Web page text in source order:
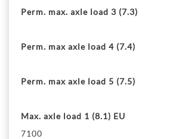
Perm. max. axle load 3 (7.3)
Perm. max axle load 4 (7.4)
Perm. max axle load 5 (7.5)
Max. axle load 1 (8.1) EU
7100